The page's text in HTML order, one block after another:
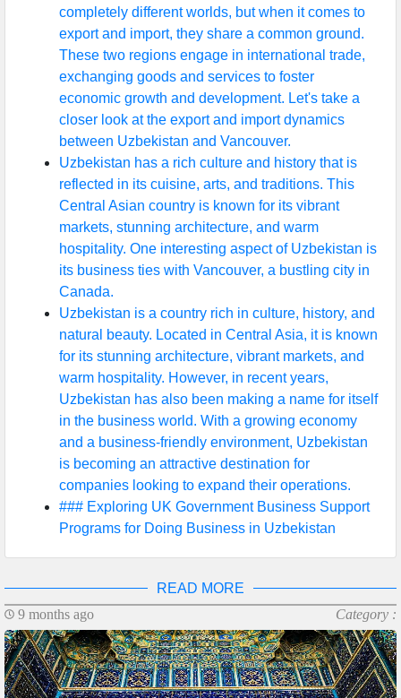
completely different worlds, but when it comes to
export and import, they share a common ground.
These two regions engage in international trade,
exchanging goods and services to foster
economic growth and development. Let's take a
closer look at the export and import dynamics
between Uzbekistan and Vancouver.
Uzbekistan has a rich culture and history that is
reflected in its cuisine, arts, and traditions. This
Central Asian country is known for its vibrant
markets, stunning architecture, and warm
hospitality. One interesting aspect of Uzbekistan is
its business ties with Vancouver, a bustling city in
Canada.
Uzbekistan is a country rich in culture, history, and
natural beauty. Located in Central Asia, it is known
for its stunning architecture, vibrant markets, and
warm hospitality. However, in recent years,
Uzbekistan has also been making a name for itself
in the business world. With a growing economy
and a business-friendly environment, Uzbekistan
is becoming an attractive destination for
companies looking to expand their operations.
### Exploring UK Government Business Support
Programs for Doing Business in Uzbekistan
READ MORE
9 months ago
Category :